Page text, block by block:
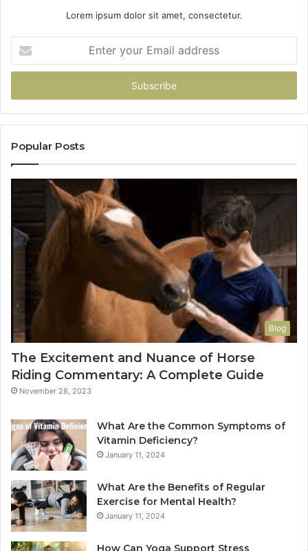
Lorem ipsum dolor sit amet, consectetur.
your
Email
Popular Posts
Blog
The Excitement and Nuance of Horse
Riding Commentary: A Complete Guide
November 28, 2023
What Are the Common Symptoms of
Vitamin Deficiency?
January 11, 2024
What Are the Benefits of Regular
Exercise for Mental Health?
January 11, 2024
How Can Yoga Support Stress